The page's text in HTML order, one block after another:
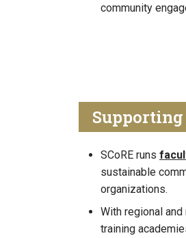
community
SCoRE runs
sustainable
organizations.
With regional
training